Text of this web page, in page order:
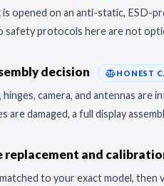
opened on an anti-static, ESD-
safety protocols here are not
decision HONEST
camera, and antennas
are damaged, a full display
replacement and
to your exact model,